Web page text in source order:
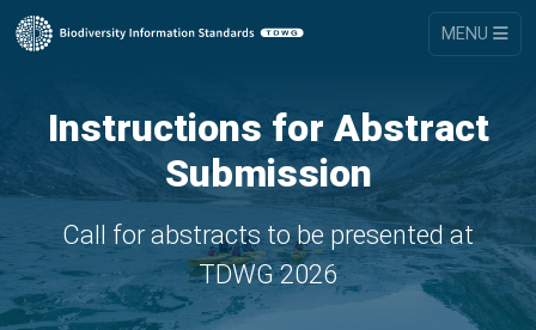
MENU
Instructions for Abstract
Submission
Call for abstracts to be presented at
TDWG 2026